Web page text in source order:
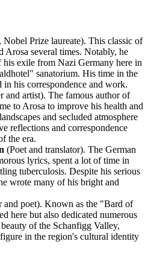
Nobel Prize laureate). This classic of
Arosa several times. Notably, he
his exile from Nazi Germany here in
sanatorium. His time in the
in his correspondence and work.
and artist). The famous author of
to Arosa to improve his health and
and secluded atmosphere
reflections and correspondence
the era.
(Poet and translator). The German
lyrics, spent a lot of time in
tuberculosis. Despite his serious
wrote many of his bright and
and poet). Known as the "Bard of
here but also dedicated numerous
of the Schanfigg Valley,
in the region's cultural identity